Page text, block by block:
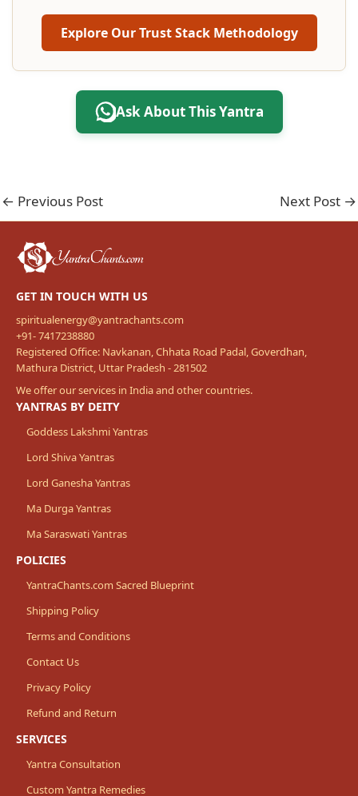
Explore Our Trust Stack Methodology
Ask About This Yantra
← Previous Post Next Post →
GET IN TOUCH WITH US
spiritualenergy@yantrachants.com
+91- 7417238880
Registered Office: Navkanan, Chhata Road Padal, Goverdhan,
Mathura District, Uttar Pradesh - 281502
We offer our services in India and other countries.
YANTRAS BY DEITY
Goddess Lakshmi Yantras
Lord Shiva Yantras
Lord Ganesha Yantras
Ma Durga Yantras
Ma Saraswati Yantras
POLICIES
YantraChants.com Sacred Blueprint
Shipping Policy
Terms and Conditions
Contact Us
Privacy Policy
Refund and Return
SERVICES
Yantra Consultation
Custom Yantra Remedies